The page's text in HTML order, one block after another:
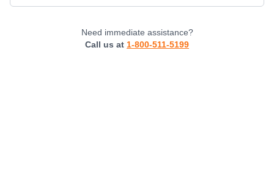
Need immediate assistance?
Call us at 1-800-511-5199